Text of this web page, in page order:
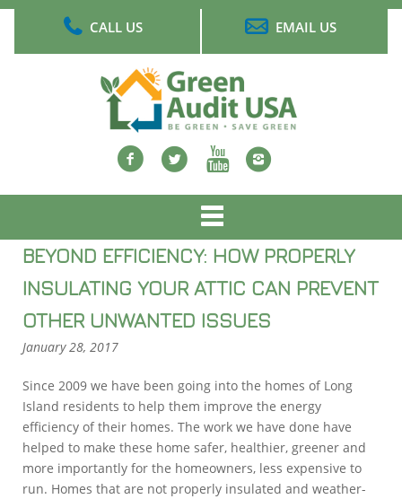
CALL US EMAIL US
Facebook
twitterYoutube
Instagram
menu
BEYOND EFFICIENCY: HOW PROPERLY
INSULATING YOUR ATTIC CAN PREVENT
OTHER UNWANTED ISSUES
January 28, 2017
Since 2009 we have been going into the homes of Long
Island residents to help them improve the energy
efficiency of their homes. The work we have done have
helped to make these home safer, healthier, greener and
more importantly for the homeowners, less expensive to
run. Homes that are not properly insulated and weather-